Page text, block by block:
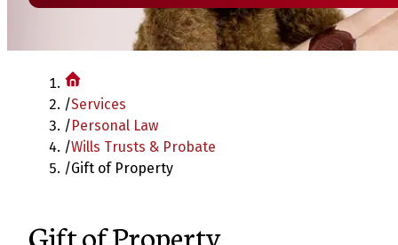
/Services
/Personal Law
/Wills Trusts & Probate
/Gift of Property
Gift of Property